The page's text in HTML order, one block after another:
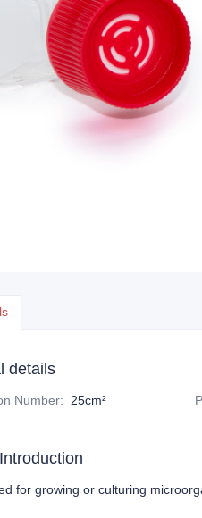
details
Number: 25cm²
for growing or culturing